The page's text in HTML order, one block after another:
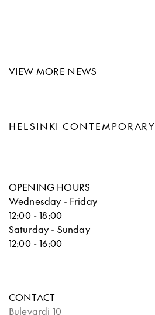
VIEW MORE NEWS
HELSINKI CONTEMPORARY
OPENING HOURS
Wednesday - Friday
12:00 - 18:00
Saturday - Sunday
12:00 - 16:00
CONTACT
Bulevardi 10